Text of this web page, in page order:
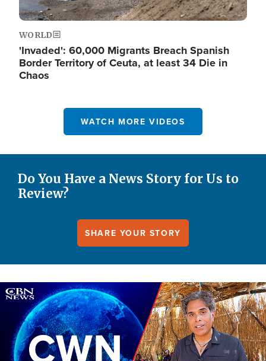
WORLD
'Invaded': 60,000 Migrants Breach Spanish
Border Territory of Ceuta, at least 34 Die in
Chaos
WATCH MORE VIDEOS
Do You Have a News Story for Us to
Review?
SHARE YOUR STORY
Image